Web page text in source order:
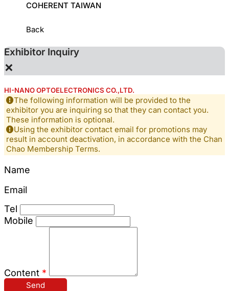
COHERENT TAIWAN
Back
Exhibitor Inquiry
×
HI-NANO OPTOELECTRONICS CO.,LTD.
The following information will be provided to the
exhibitor you are inquiring so that they can contact you.
These information is optional.
Using the exhibitor contact email for promotions may
result in account deactivation, in accordance with the Chan
Chao Membership Terms.
Name
Email
Tel
Mobile
Content *
Send